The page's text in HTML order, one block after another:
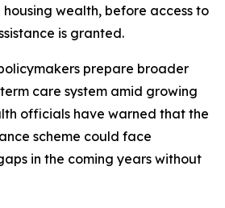
wealth, before access to
is granted.
prepare broader
care system amid growing
officials have warned that the
scheme could face
in the coming years without